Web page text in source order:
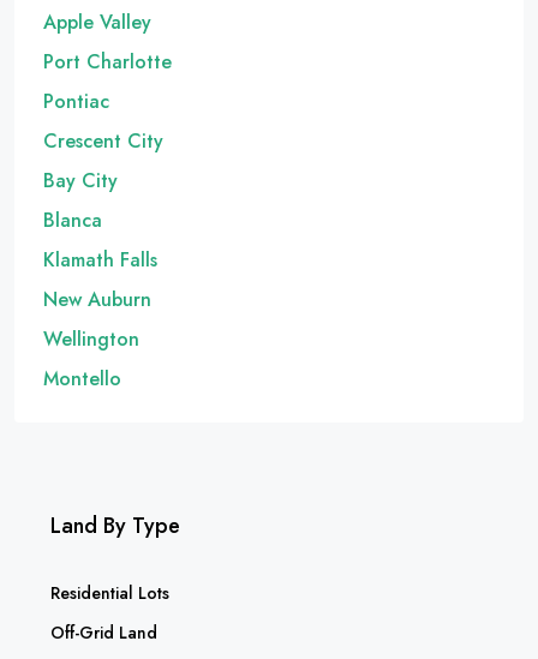
Apple Valley
Port Charlotte
Pontiac
Crescent City
Bay City
Blanca
Klamath Falls
New Auburn
Wellington
Montello
Land By Type
Residential Lots
Off-Grid Land